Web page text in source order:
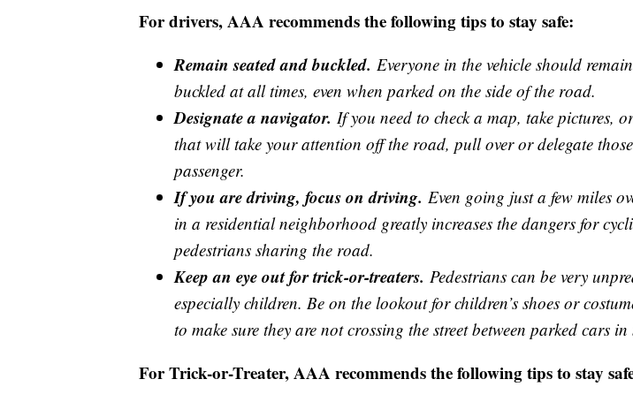
For drivers, AAA recommends the following tips to stay safe:
Remain seated and buckled. Everyone in the vehicle should
buckled at all times, even when parked on the side of the road.
Designate a navigator. If you need to check a map, take pictures,
that will take your attention off the road, pull over or delegate
passenger.
If you are driving, focus on driving. Even going just a few miles
in a residential neighborhood greatly increases the dangers for
pedestrians sharing the road.
Keep an eye out for trick-or-treaters. Pedestrians can be very
especially children. Be on the lookout for children’s shoes or
to make sure they are not crossing the street between parked cars
For Trick-or-Treater, AAA recommends the following tips to stay